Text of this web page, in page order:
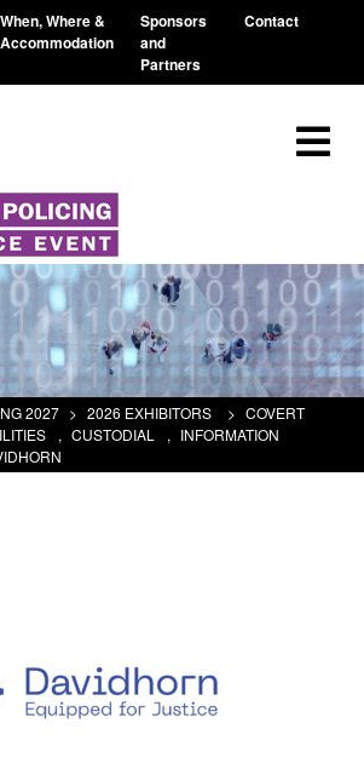
When, Where &
Accommodation
Sponsors
and
Partners
Contact
2027 > 2026 EXHIBITORS > COVERT
, CUSTODIAL , INFORMATION